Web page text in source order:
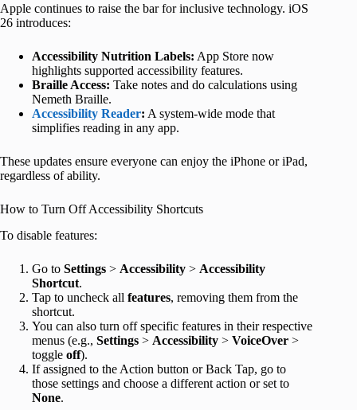
Apple continues to raise the bar for inclusive technology. iOS
26 introduces:
Accessibility Nutrition Labels: App Store now
highlights supported accessibility features.
Braille Access: Take notes and do calculations using
Nemeth Braille.
Accessibility Reader: A system-wide mode that
simplifies reading in any app.
These updates ensure everyone can enjoy the iPhone or iPad,
regardless of ability.
How to Turn Off Accessibility Shortcuts
To disable features:
Go to Settings > Accessibility > Accessibility
Shortcut.
Tap to uncheck all features, removing them from the
shortcut.
You can also turn off specific features in their respective
menus (e.g., Settings > Accessibility > VoiceOver >
toggle off).
If assigned to the Action button or Back Tap, go to
those settings and choose a different action or set to
None.